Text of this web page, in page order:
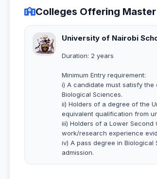
Colleges Offering
University of Nairobi
Duration: 2 years
Minimum Entry requirement:
i) A candidate must satisfy
Biological Sciences.
ii) Holders of a degree of the
equivalent qualification from
iii) Holders of a Lower
work/research experience
iv) A pass degree in
admission.